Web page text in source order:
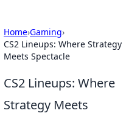
Home›Gaming›
CS2 Lineups: Where Strategy
Meets Spectacle
CS2 Lineups: Where
Strategy Meets